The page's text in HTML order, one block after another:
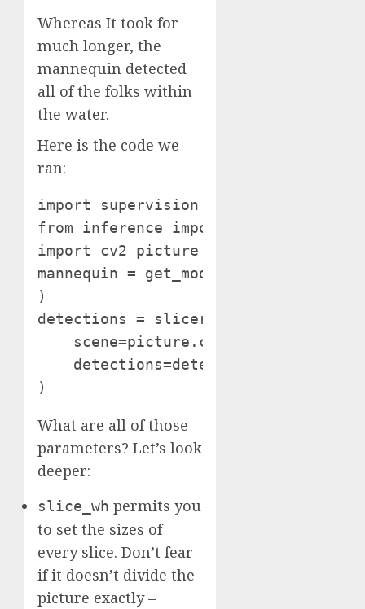
Whereas It took for
much longer, the
mannequin detected
all of the folks within
the water.
Here is the code we
ran:
import supervision as sv
from inference import get_model
import cv2 picture =
mannequin = get_model("yolov8s-
)
detections = slicer(picture)
scene=picture.copy(),
detections=detections
)
What are all of those
parameters? Let’s look
deeper:
slice_wh permits you
to set the sizes of
every slice. Don’t fear
if it doesn’t divide the
picture exactly –